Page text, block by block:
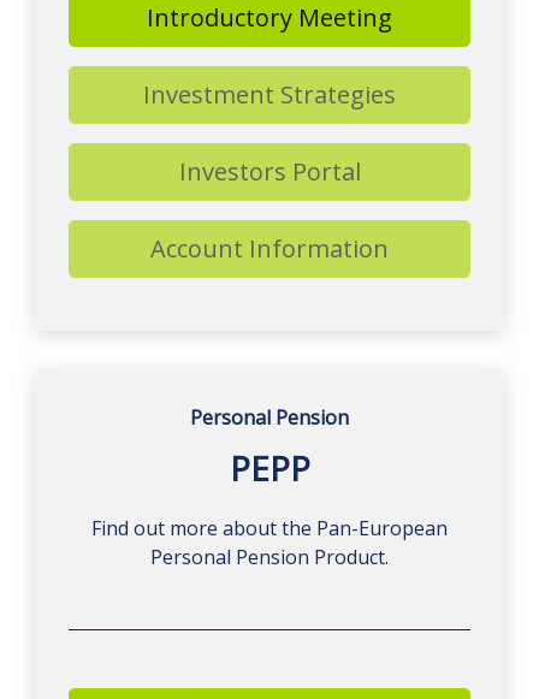
Introductory Meeting
Investment Strategies
Investors Portal
Account Information
Personal Pension
PEPP
Find out more about the Pan-European
Personal Pension Product.